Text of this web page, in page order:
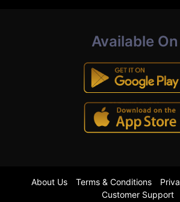
Available On
About Us Terms & Conditions
Customer Support